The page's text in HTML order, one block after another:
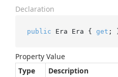
Declaration
public Era Era { get ;
Property Value
Type
Description